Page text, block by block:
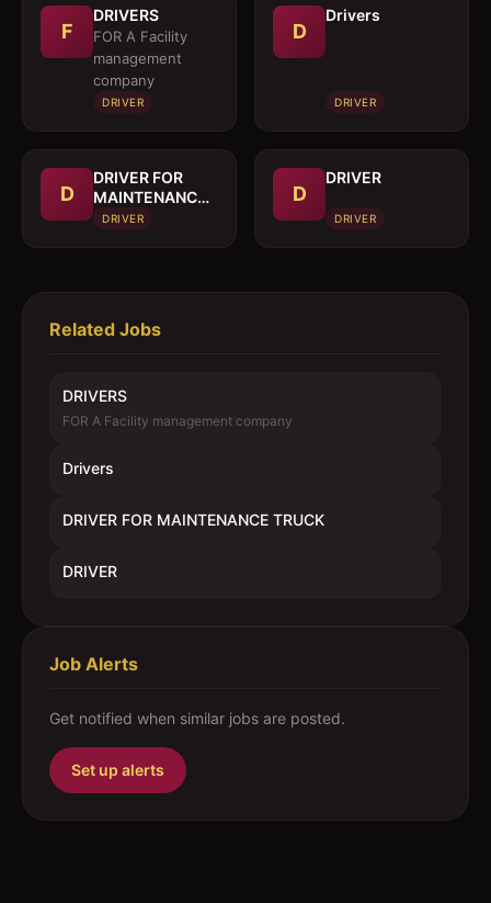
F
DRIVERS
FOR A Facility
management
company
DRIVER
D
Drivers
DRIVER
D
DRIVER FOR
MAINTENANCE
TRUCK
DRIVER
D
DRIVER
DRIVER
Related Jobs
DRIVERS
FOR A Facility management company
Drivers
DRIVER FOR MAINTENANCE TRUCK
DRIVER
Job Alerts
Get notified when similar jobs are posted.
Set up alerts